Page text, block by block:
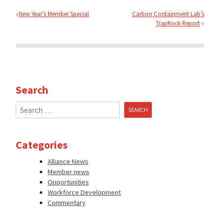
navigation
New Year’s Member Special
Carbon Containment Lab’s
TrapRock Report
Search
Search
for:
Categories
Alliance News
Member news
Opportunities
Workforce Development
Commentary